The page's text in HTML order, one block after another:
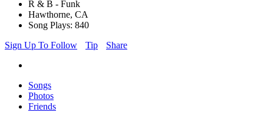
R & B - Funk
Hawthorne, CA
Song Plays: 840
Sign Up To Follow
Tip Share
Songs
Photos
Friends